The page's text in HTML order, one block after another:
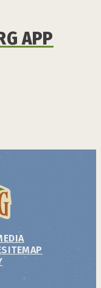
APP
SITEMAP